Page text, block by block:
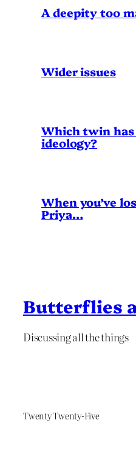
A deepity too
Wider issues
Which twin
ideology?
When you’ve
Priya…
Butterflies
Discussing all the things
Twenty Twenty-Five